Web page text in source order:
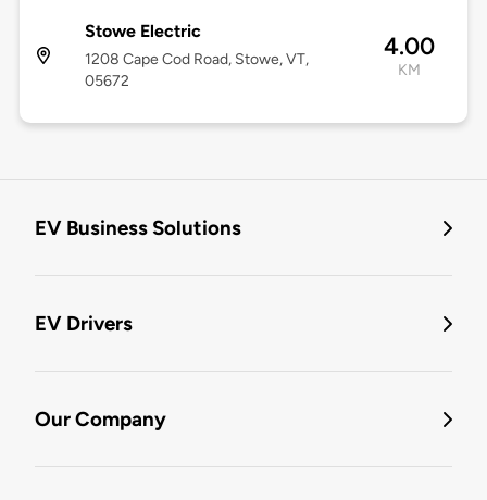
Stowe Electric
1208 Cape Cod Road, Stowe, VT,
05672
4.00
KM
EV Business Solutions
EV Drivers
Our Company